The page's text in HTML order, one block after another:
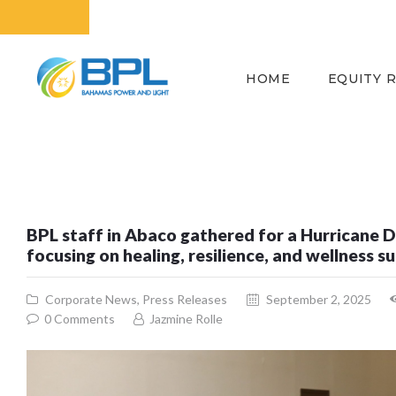
HOME EQUITY
BPL staff in Abaco gathered for a Hurricane
focusing on healing, resilience, and wellness
Corporate News, Press Releases September 2, 2025
0 Comments Jazmine Rolle